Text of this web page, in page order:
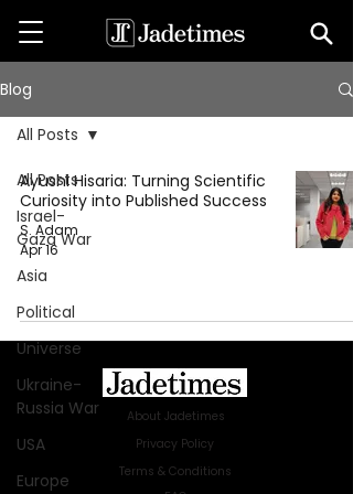
Blog
All Posts
Israel-
Gaza War
Asia
Political
Universe
Ukraine-
Russia War
USA
Europe
All Posts
Ayushi Hisaria: Turning Scientific
Curiosity into Published Success
S. Adam
Apr 16
About Jadetimes
Privacy Policy
Terms & Conditions